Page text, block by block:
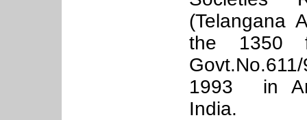
(Telangana
the 1350
1993 in
India.